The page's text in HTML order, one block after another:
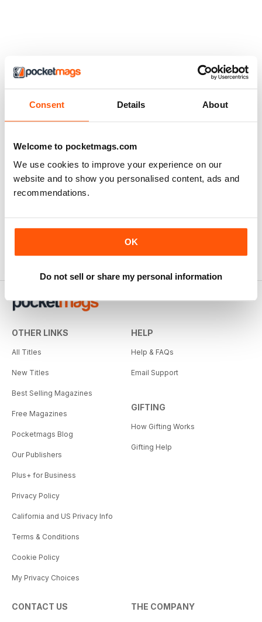
Consent Details About
Welcome to pocketmags.com
We use cookies to improve your experience on our
website and to show you personalised content, ads and
recommendations.
OK
Do not sell or share my personal information
OTHER LINKS
All Titles
New Titles
Best Selling Magazines
Free Magazines
Pocketmags Blog
Our Publishers
Plus+ for Business
Privacy Policy
California and US Privacy Info
Terms & Conditions
Cookie Policy
My Privacy Choices
HELP
Help & FAQs
Email Support
GIFTING
How Gifting Works
Gifting Help
CONTACT US THE COMPANY